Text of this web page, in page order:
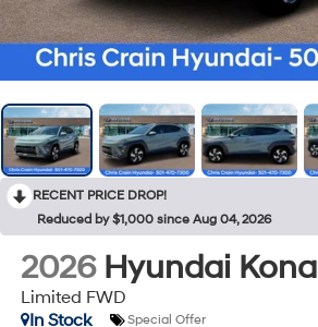
RECENT PRICE DROP!
Reduced by $1,000 since Aug 04, 2026
2026 Hyundai Kona
Limited FWD
In Stock
Special Offer